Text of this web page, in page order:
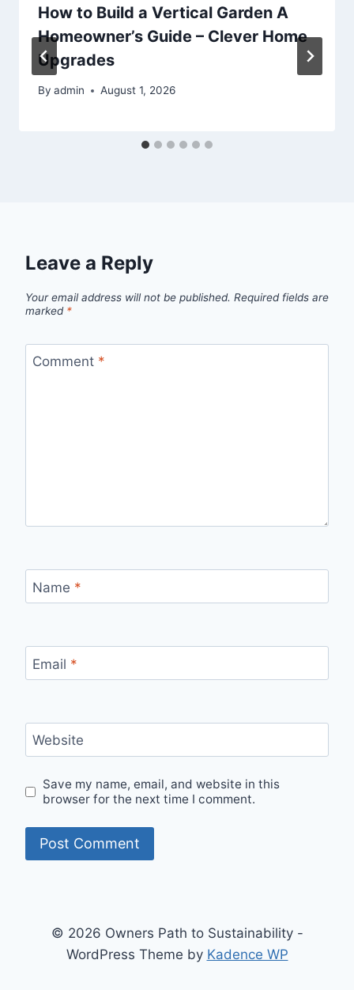
How to Build a Vertical Garden A
Homeowner’s Guide – Clever Home
Upgrades
By admin August 1, 2026
Leave a Reply
Your email address will not be published. Required fields are
marked *
Comment *
Name *
Email *
Website
Save my name, email, and website in this
browser for the next time I comment.
© 2026 Owners Path to Sustainability -
WordPress Theme by Kadence WP